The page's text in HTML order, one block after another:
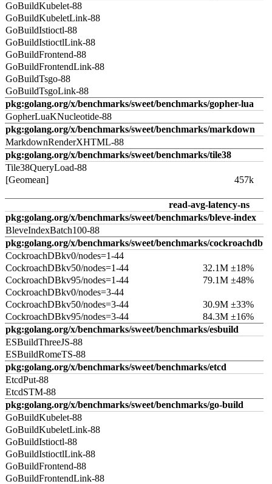
GoBuildKubelet-88
GoBuildKubeletLink-88
GoBuildIstioctl-88
GoBuildIstioctlLink-88
GoBuildFrontend-88
GoBuildFrontendLink-88
GoBuildTsgo-88
GoBuildTsgoLink-88
pkg:golang.org/x/benchmarks/sweet/benchmarks/gopher-lua
GopherLuaKNucleotide-88
pkg:golang.org/x/benchmarks/sweet/benchmarks/markdown
MarkdownRenderXHTML-88
pkg:golang.org/x/benchmarks/sweet/benchmarks/tile38
Tile38QueryLoad-88
[Geomean]
457k
read-avg-latency-ns
pkg:golang.org/x/benchmarks/sweet/benchmarks/bleve-index
BleveIndexBatch100-88
pkg:golang.org/x/benchmarks/sweet/benchmarks/cockroachdb
CockroachDBkv0/nodes=1-44
CockroachDBkv50/nodes=1-44
32.1M ±18%
CockroachDBkv95/nodes=1-44
79.1M ±48%
CockroachDBkv0/nodes=3-44
CockroachDBkv50/nodes=3-44
30.9M ±33%
CockroachDBkv95/nodes=3-44
84.3M ±16%
pkg:golang.org/x/benchmarks/sweet/benchmarks/esbuild
ESBuildThreeJS-88
ESBuildRomeTS-88
pkg:golang.org/x/benchmarks/sweet/benchmarks/etcd
EtcdPut-88
EtcdSTM-88
pkg:golang.org/x/benchmarks/sweet/benchmarks/go-build
GoBuildKubelet-88
GoBuildKubeletLink-88
GoBuildIstioctl-88
GoBuildIstioctlLink-88
GoBuildFrontend-88
GoBuildFrontendLink-88